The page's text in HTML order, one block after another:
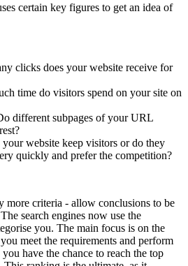
certain key figures to get an idea of
clicks does your website receive for
time do visitors spend on your site on
different subpages of your URL
your website keep visitors or do they
quickly and prefer the competition?
more criteria - allow conclusions to be
search engines now use the
you. The main focus is on the
meet the requirements and perform
have the chance to reach the top